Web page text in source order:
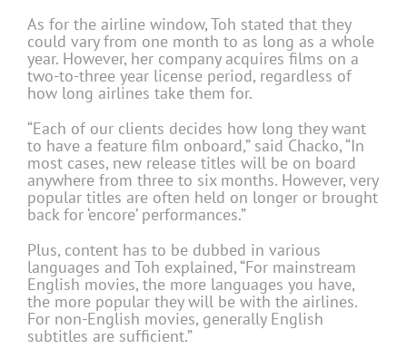
As for the airline window, Toh stated that they
could vary from one month to as long as a whole
year. However, her company acquires films on a
two-to-three year license period, regardless of
how long airlines take them for.
“Each of our clients decides how long they want
to have a feature film onboard,” said Chacko, “In
most cases, new release titles will be on board
anywhere from three to six months. However, very
popular titles are often held on longer or brought
back for ‘encore’ performances.”
Plus, content has to be dubbed in various
languages and Toh explained, “For mainstream
English movies, the more languages you have,
the more popular they will be with the airlines.
For non-English movies, generally English
subtitles are sufficient.”